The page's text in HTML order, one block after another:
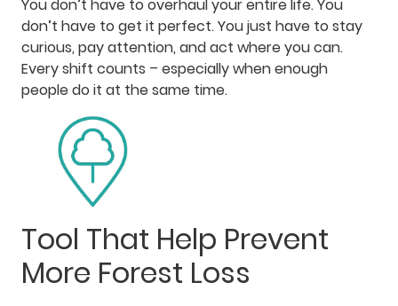
You don’t have to overhaul your entire life. You
don’t have to get it perfect. You just have to stay
curious, pay attention, and act where you can.
Every shift counts – especially when enough
people do it at the same time.
Tool That Help Prevent
More Forest Loss